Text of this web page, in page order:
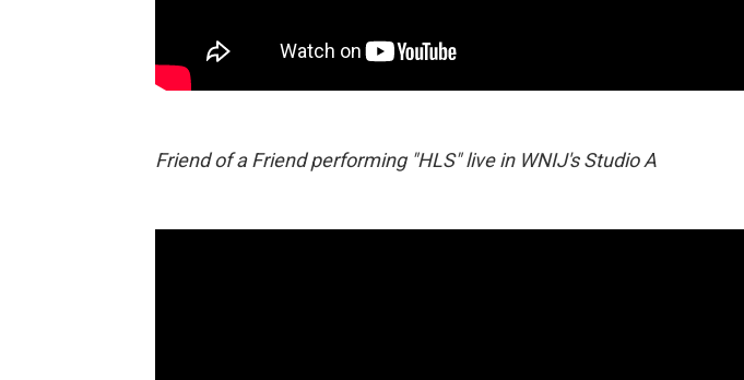
Friend of a Friend performing "HLS" live in WNIJ's Studio A